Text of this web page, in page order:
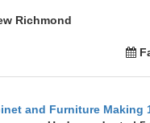
Richmond
and Furniture Making